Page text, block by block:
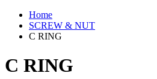
Home
SCREW & NUT
C RING
C RING